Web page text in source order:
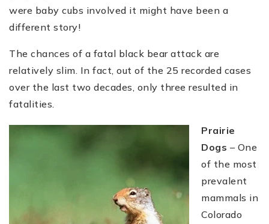
were baby cubs involved it might have been a
different story!
The chances of a fatal black bear attack are
relatively slim. In fact, out of the 25 recorded cases
over the last two decades, only three resulted in
fatalities.
Prairie
Dogs – One
of the most
prevalent
mammals in
Colorado